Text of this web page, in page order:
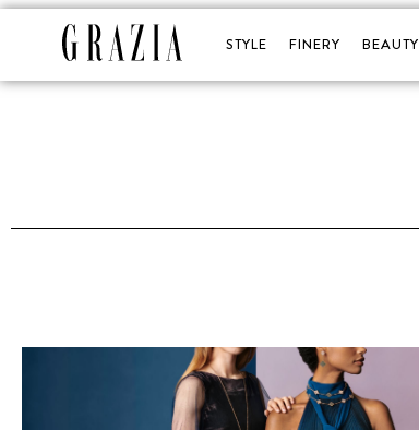
STYLE FINERY BEAUTY